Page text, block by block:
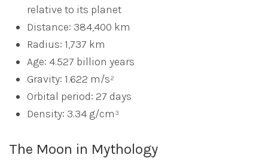
relative to its planet
Distance: 384,400 km
Radius: 1,737 km
Age: 4.527 billion years
Gravity: 1.622 m/s²
Orbital period: 27 days
Density: 3.34 g/cm³
The Moon in Mythology